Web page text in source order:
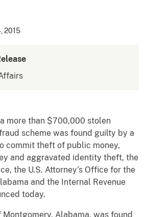
2015
more than $700,000 stolen
scheme was found guilty by a
commit theft of public money,
and aggravated identity theft, the
the U.S. Attorney’s Office for the
and the Internal Revenue
today.
Alabama, was found